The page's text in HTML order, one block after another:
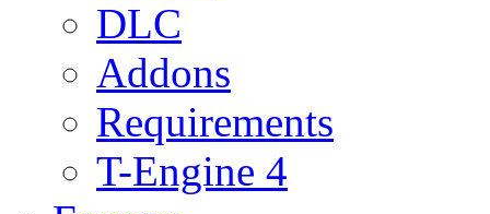
DLC
Addons
Requirements
T-Engine 4